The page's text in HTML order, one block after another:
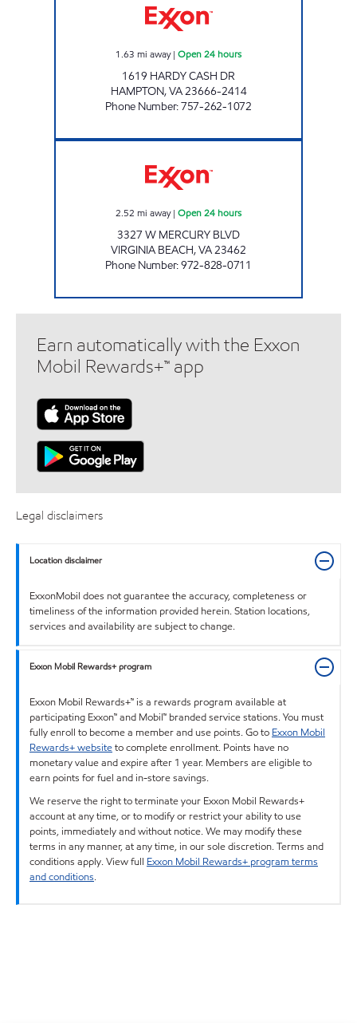
1.63 mi away| Open 24 hours
1619 HARDY CASH DR
HAMPTON,VA23666-2414
Phone Number:757-262-1072
2.52 mi away| Open 24 hours
3327 W MERCURY BLVD
VIRGINIA BEACH,VA23462
Phone Number:972-828-0711
Earn automatically with the Exxon
Mobil Rewards+™ app
Legal disclaimers
Location disclaimer
ExxonMobil does not guarantee the accuracy, completeness or
timeliness of the information provided herein. Station locations,
services and availability are subject to change.
Exxon Mobil Rewards+ program
Exxon Mobil Rewards+™ is a rewards program available at
participating Exxon™ and Mobil™ branded service stations. You must
fully enroll to become a member and use points. Go to Exxon Mobil
Rewards+ websiteto complete enrollment. Points have no
monetary value and expire after 1 year. Members are eligible to
earn points for fuel and in-store savings.
We reserve the right to terminate your Exxon Mobil Rewards+
account at any time, or to modify or restrict your ability to use
points, immediately and without notice. We may modify these
terms in any manner, at any time, in our sole discretion. Terms and
conditions apply. View full Exxon Mobil Rewards+ program terms
and conditions.